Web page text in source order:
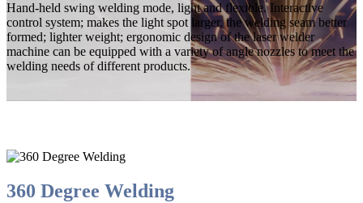
Hand-held swing welding mode, light and flexible. Interactive
control system; makes the light spot larger, the welding seam better
formed; lighter weight; ergonomic design of the laser welder
machine can be equipped with a variety of angle nozzles to meet the
welding needs of different products.
360 Degree Welding